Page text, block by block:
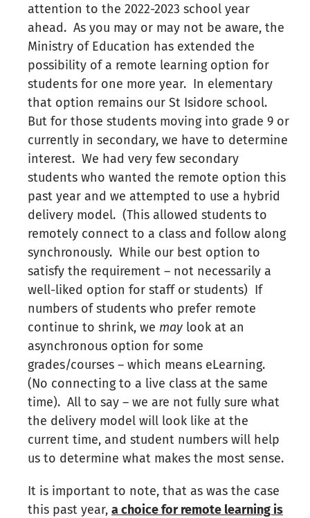
attention to the 2022-2023 school year
ahead. As you may or may not be aware, the
Ministry of Education has extended the
possibility of a remote learning option for
students for one more year. In elementary
that option remains our St Isidore school.
But for those students moving into grade 9 or
currently in secondary, we have to determine
interest. We had very few secondary
students who wanted the remote option this
past year and we attempted to use a hybrid
delivery model. (This allowed students to
remotely connect to a class and follow along
synchronously. While our best option to
satisfy the requirement – not necessarily a
well-liked option for staff or students) If
numbers of students who prefer remote
continue to shrink, we may look at an
asynchronous option for some
grades/courses – which means eLearning.
(No connecting to a live class at the same
time). All to say – we are not fully sure what
the delivery model will look like at the
current time, and student numbers will help
us to determine what makes the most sense.
It is important to note, that as was the case
this past year, a choice for remote learning is